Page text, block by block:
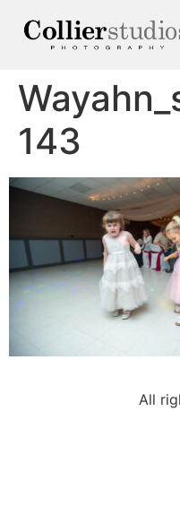
143
All